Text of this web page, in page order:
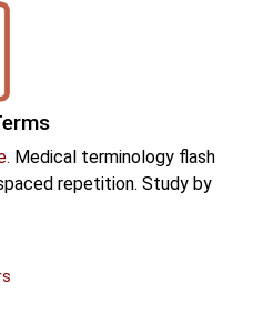
Medical terminology flash
repetition. Study by